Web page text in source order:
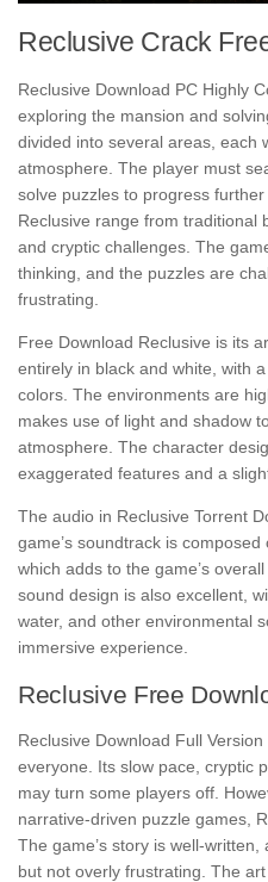
Reclusive Crack
Reclusive Download PC Highly
exploring the mansion and
divided into several areas, each
atmosphere. The player must
solve puzzles to progress
Reclusive range from traditional
and cryptic challenges. The
thinking, and the puzzles are
frustrating.
Free Download Reclusive is its
entirely in black and white, with
colors. The environments are
makes use of light and shadow
atmosphere. The character
exaggerated features and a
The audio in Reclusive Torrent
game’s soundtrack is
which adds to the game’s
sound design is also excellent,
water, and other environmental
immersive experience.
Reclusive Free
Reclusive Download Full
everyone. Its slow pace, cryptic
may turn some players off.
narrative-driven puzzle games,
The game’s story is well-
but not overly frustrating. The